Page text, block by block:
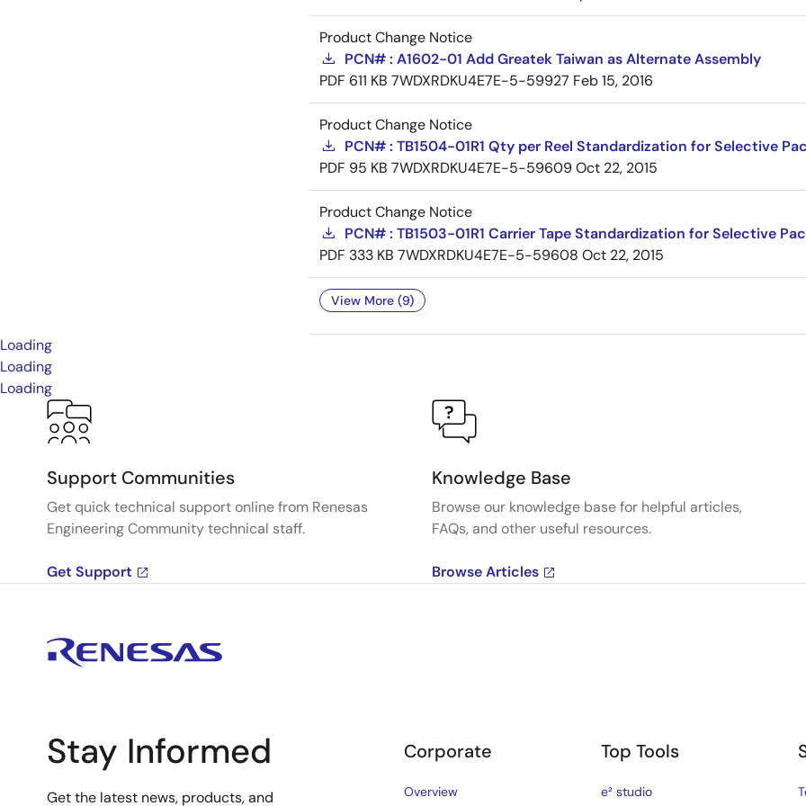
Product Change Notice
PCN# : A1602-01 Add Greatek Taiwan as Alternate Assembly
PDF 611 KB 7WDXRDKU4E7E-5-59927 Feb 15, 2016
Product Change Notice
PCN# : TB1504-01R1 Qty per Reel Standardization for Selective
PDF 95 KB 7WDXRDKU4E7E-5-59609Oct 22, 2015
Product Change Notice
PCN# : TB1503-01R1 Carrier Tape Standardization for Selective
PDF 333 KB 7WDXRDKU4E7E-5-59608 Oct 22, 2015
View More (9)
Loading
Loading
Loading
Support Communities
Get quick technical support online from Renesas
Engineering Community technical staff.
Get Support
Knowledge Base
Browse our knowledge base for helpful articles,
FAQs, and other useful resources.
Browse Articles
Stay Informed
Get the latest news, products, and
Corporate
Overview
Top Tools
e² studio